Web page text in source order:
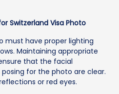
Switzerland Visa Photo
must have proper lighting
Maintaining appropriate
that the facial
for the photo are clear.
or red eyes.